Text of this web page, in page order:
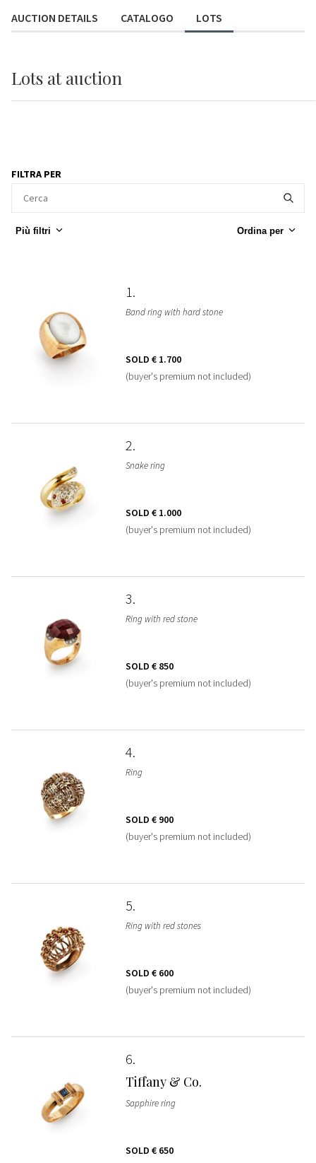
AUCTION DETAILS CATALOGO LOTS
Lots at auction
FILTRA PER
Più filtri Ordina per
1
Band ring with hard stone
SOLD € 1.700
(buyer's premium not included)
2
Snake ring
SOLD € 1.000
(buyer's premium not included)
3
Ring with red stone
SOLD € 850
(buyer's premium not included)
4
Ring
SOLD € 900
(buyer's premium not included)
5
Ring with red stones
SOLD € 600
(buyer's premium not included)
6
Tiffany & Co.
Sapphire ring
SOLD € 650